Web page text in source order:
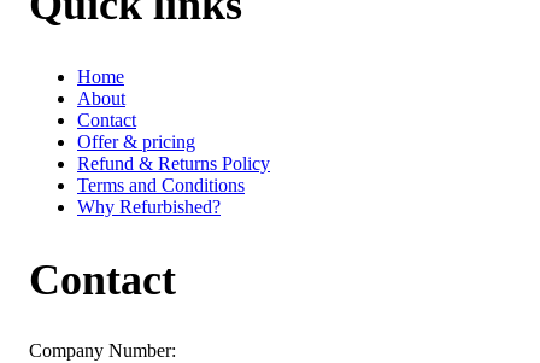
Home
About
Contact
Offer & pricing
Refund & Returns Policy
Terms and Conditions
Why Refurbished?
Contact
Company Number: